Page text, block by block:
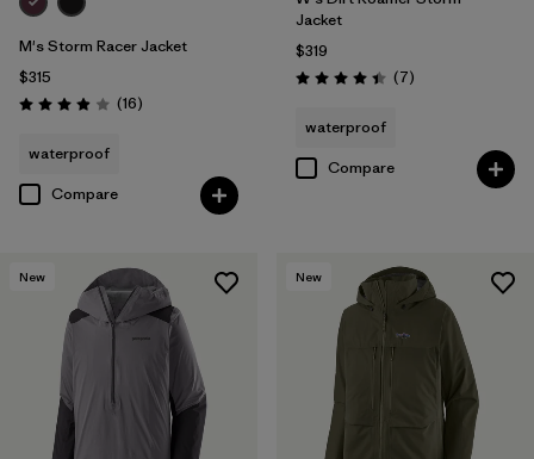
M's Storm Racer Jacket
$315
Rating: 3.9 / 5 (16Reviews
)
waterproof
Compare
Jacket
$319
Rating: 4.4 / 5 (7Reviews
)
waterproof
Compare
New New